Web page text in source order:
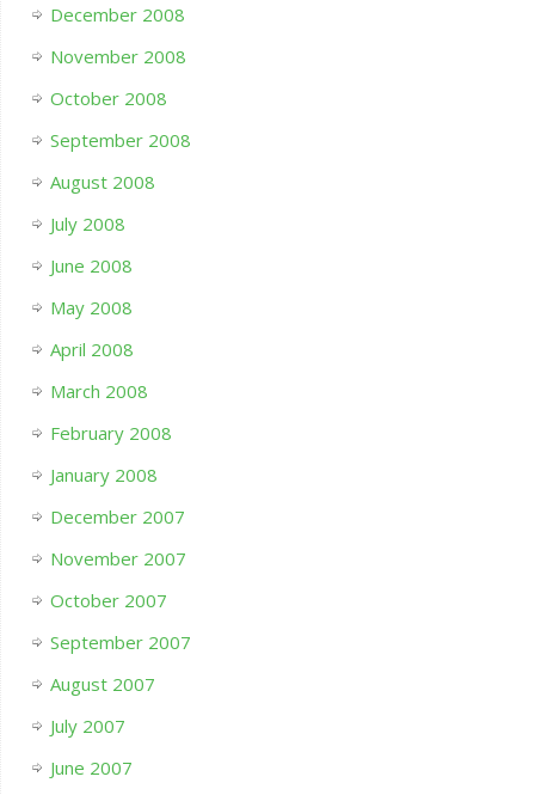
December 2008
November 2008
October 2008
September 2008
August 2008
July 2008
June 2008
May 2008
April 2008
March 2008
February 2008
January 2008
December 2007
November 2007
October 2007
September 2007
August 2007
July 2007
June 2007